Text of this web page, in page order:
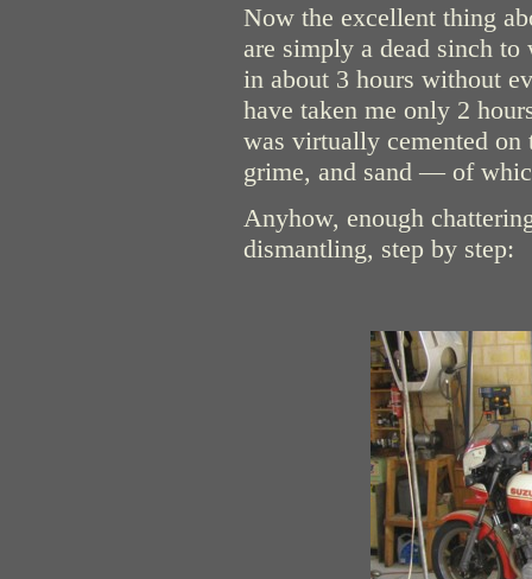
Now the excellent thing
are simply a dead sinch
in about 3 hours without
have taken me only 2
was virtually cemented
grime, and sand — of
Anyhow, enough
dismantling, step by step: